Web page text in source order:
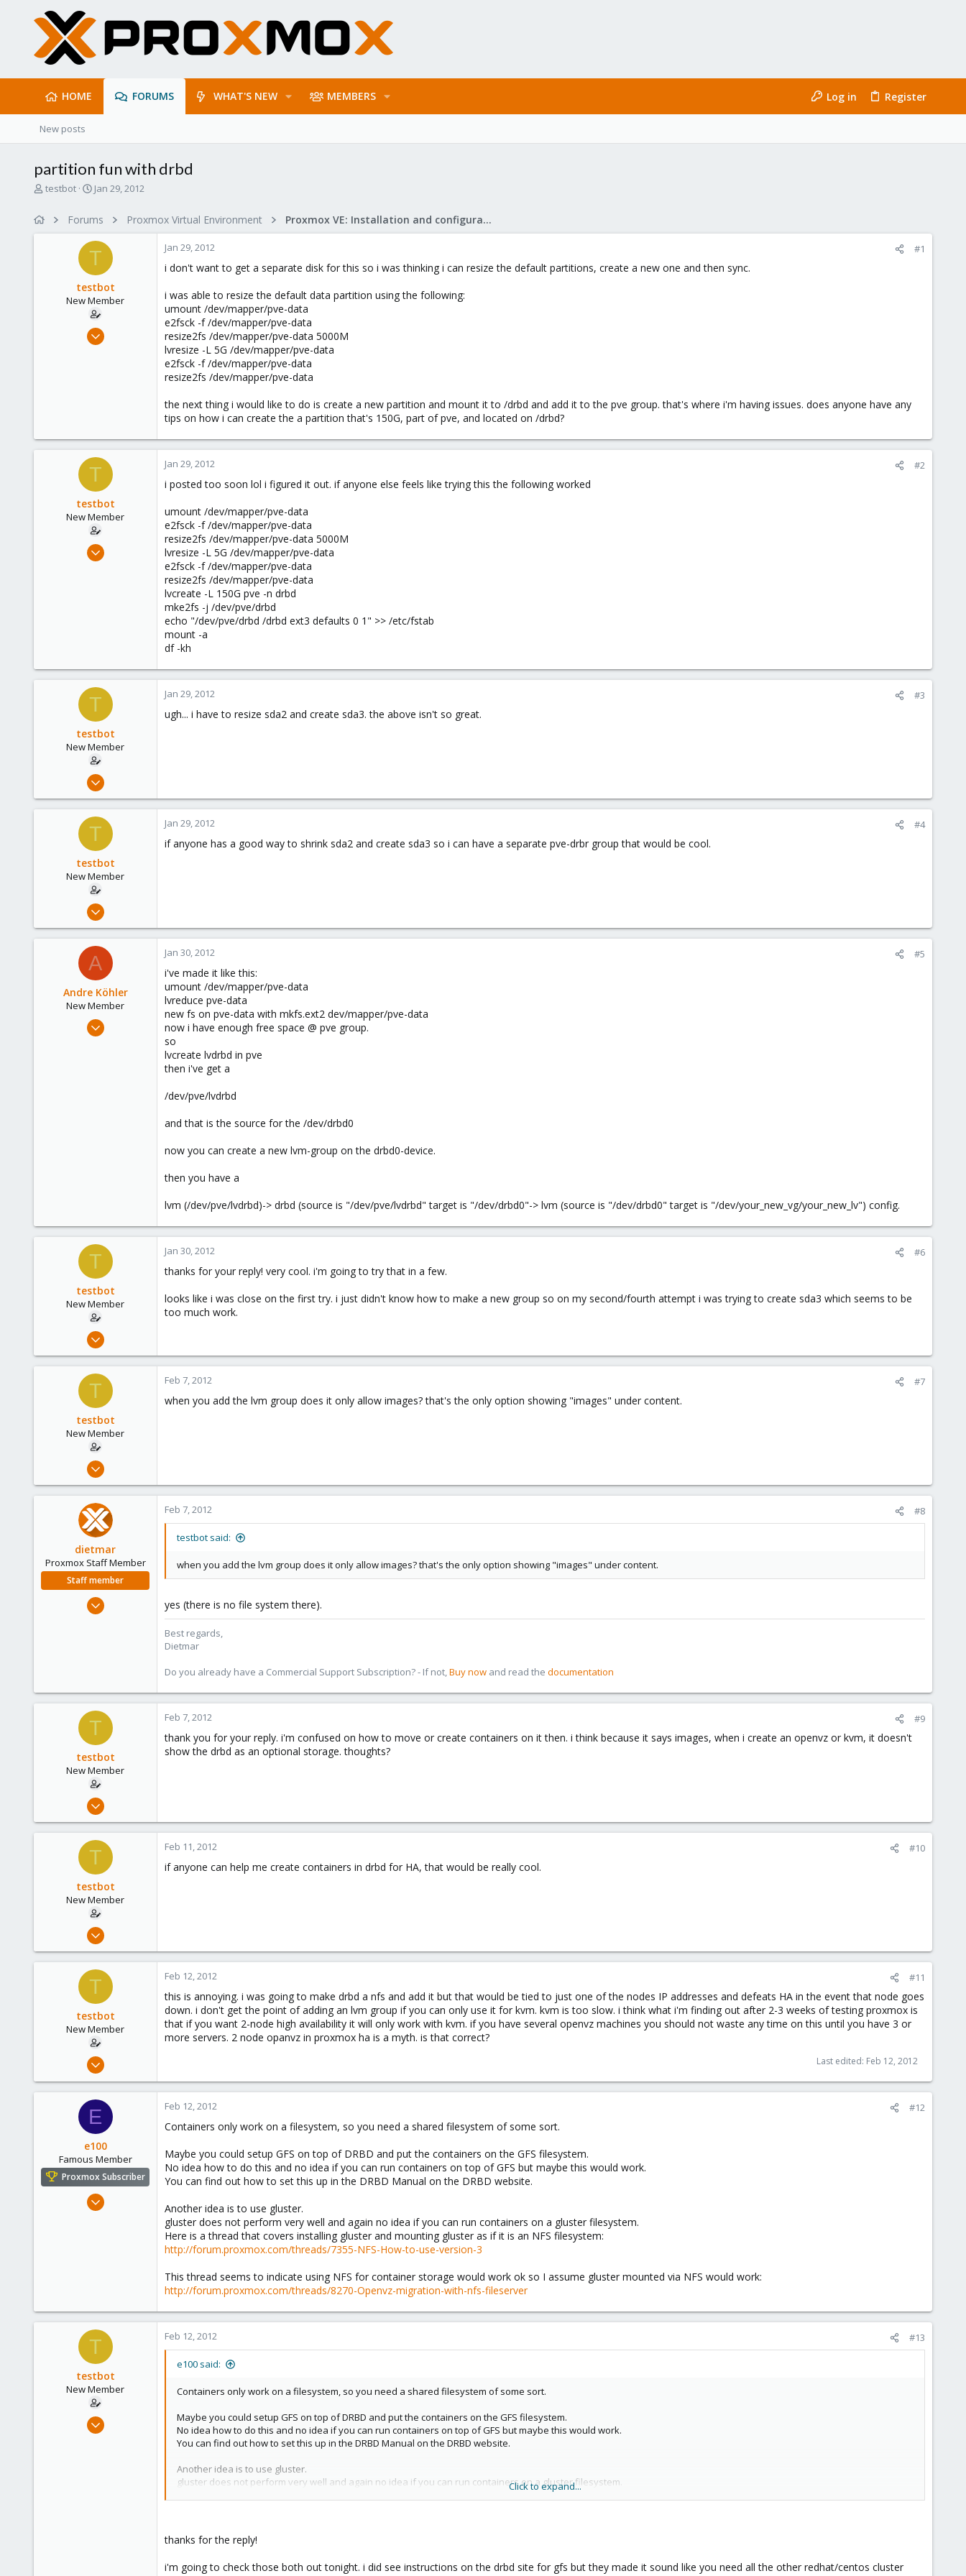
HOME FORUMS WHAT'S NEW MEMBERS Log in Register
New posts
partition fun with drbd
T
testbot
S
r
t
d
a
t
e
Jan 29, 2012
Forums Proxmox Virtual Environment Proxmox VE: Installation and configuration
T
testbot
New Member
Jan 25, 2012
Jan 29, 2012 #1
i don't want to get a separate disk for this so i was thinking i can resize the default partitions, create a new one and then sync.
i was able to resize the default data partition using the following:
umount /dev/mapper/pve-data
e2fsck -f /dev/mapper/pve-data
resize2fs /dev/mapper/pve-data 5000M
lvresize -L 5G /dev/mapper/pve-data
e2fsck -f /dev/mapper/pve-data
resize2fs /dev/mapper/pve-data
the next thing i would like to do is create a new partition and mount it to /drbd and add it to the pve group. that's where i'm having issues. does anyone have any
tips on how i can create the a partition that's 150G, part of pve, and located on /drbd?
T
testbot
New Member
Jan 25, 2012
Jan 29, 2012 #2
i posted too soon lol i figured it out. if anyone else feels like trying this the following worked
umount /dev/mapper/pve-data
e2fsck -f /dev/mapper/pve-data
resize2fs /dev/mapper/pve-data 5000M
lvresize -L 5G /dev/mapper/pve-data
e2fsck -f /dev/mapper/pve-data
resize2fs /dev/mapper/pve-data
lvcreate -L 150G pve -n drbd
mke2fs -j /dev/pve/drbd
echo "/dev/pve/drbd /drbd ext3 defaults 0 1" >> /etc/fstab
mount -a
df -kh
T
testbot
New Member
Jan 25, 2012
0
Jan 29, 2012 #3
ugh... i have to resize sda2 and create sda3. the above isn't so great.
T
testbot
New Member
Jan 25, 2012
0
Jan 29, 2012 #4
if anyone has a good way to shrink sda2 and create sda3 so i can have a separate pve-drbr group that would be cool.
A
Andre Köhler
New Member
Jan 30, 2012 #5
i've made it like this:
umount /dev/mapper/pve-data
lvreduce pve-data
new fs on pve-data with mkfs.ext2 dev/mapper/pve-data
now i have enough free space @ pve group.
so
lvcreate lvdrbd in pve
then i've get a
/dev/pve/lvdrbd
and that is the source for the /dev/drbd0
now you can create a new lvm-group on the drbd0-device.
then you have a
lvm (/dev/pve/lvdrbd)-> drbd (source is "/dev/pve/lvdrbd" target is "/dev/drbd0"-> lvm (source is "/dev/drbd0" target is "/dev/your_new_vg/your_new_lv") config.
T
testbot
New Member
Jan 25, 2012
0
Jan 30, 2012 #6
thanks for your reply! very cool. i'm going to try that in a few.
looks like i was close on the first try. i just didn't know how to make a new group so on my second/fourth attempt i was trying to create sda3 which seems to be
too much work.
T
testbot
New Member
Jan 25, 2012
0
Feb 7, 2012 #7
when you add the lvm group does it only allow images? that's the only option showing "images" under content.
dietmar
Proxmox Staff Member
Staff member
Apr 28, 2005
www.proxmox.com
Feb 7, 2012 #8
testbot said:
when you add the lvm group does it only allow images? that's the only option showing "images" under content.
yes (there is no file system there).
Best regards,
Dietmar
Do you already have a Commercial Support Subscription? - If not,Buy now and read the documentation
T
testbot
New Member
Jan 25, 2012
0
Feb 7, 2012 #9
thank you for your reply. i'm confused on how to move or create containers on it then. i think because it says images, when i create an openvz or kvm, it doesn't
show the drbd as an optional storage. thoughts?
T
testbot
New Member
Jan 25, 2012
0
Feb 11, 2012 #10
if anyone can help me create containers in drbd for HA, that would be really cool.
T
testbot
New Member
Jan 25, 2012
0
Feb 12, 2012 #11
this is annoying. i was going to make drbd a nfs and add it but that would be tied to just one of the nodes IP addresses and defeats HA in the event that node goes
down. i don't get the point of adding an lvm group if you can only use it for kvm. kvm is too slow. i think what i'm finding out after 2-3 weeks of testing proxmox is
that if you want 2-node high availability it will only work with kvm. if you have several openvz machines you should not waste any time on this until you have 3 or
more servers. 2 node opanvz in proxmox ha is a myth. is that correct?
Last edited: Feb 12, 2012
E
e100
Famous Member
Proxmox Subscriber
Nov 6, 2010
Feb 12, 2012 #12
Containers only work on a filesystem, so you need a shared filesystem of some sort.
Maybe you could setup GFS on top of DRBD and put the containers on the GFS filesystem.
No idea how to do this and no idea if you can run containers on top of GFS but maybe this would work.
You can find out how to set this up in the DRBD Manual on the DRBD website.
Another idea is to use gluster.
gluster does not perform very well and again no idea if you can run containers on a gluster filesystem.
Here is a thread that covers installing gluster and mounting gluster as if it is an NFS filesystem:
http://forum.proxmox.com/threads/7355-NFS-How-to-use-version-3
This thread seems to indicate using NFS for container storage would work ok so I assume gluster mounted via NFS would work:
http://forum.proxmox.com/threads/8270-Openvz-migration-with-nfs-fileserver
T
testbot
New Member
Jan 25, 2012
Feb 12, 2012 #13
e100 said:
Containers only work on a filesystem, so you need a shared filesystem of some sort.
Maybe you could setup GFS on top of DRBD and put the containers on the GFS filesystem.
No idea how to do this and no idea if you can run containers on top of GFS but maybe this would work.
You can find out how to set this up in the DRBD Manual on the DRBD website.
Another idea is to use gluster.
gluster does not perform very well and again no idea if you can run containers on a gluster filesystem.
Here is a thread that covers installing gluster and mounting gluster as if it is an NFS filesystem:
This thread seems to indicate using NFS for container storage would work ok so I assume gluster mounted via NFS would work:
http://forum.proxmox.com/threads/8270-Openvz-migration-with-nfs-fileserver
Click to expand...
thanks for the reply!
i'm going to check those both out tonight. i did see instructions on the drbd site for gfs but they made it sound like you need all the other redhat/centos cluster